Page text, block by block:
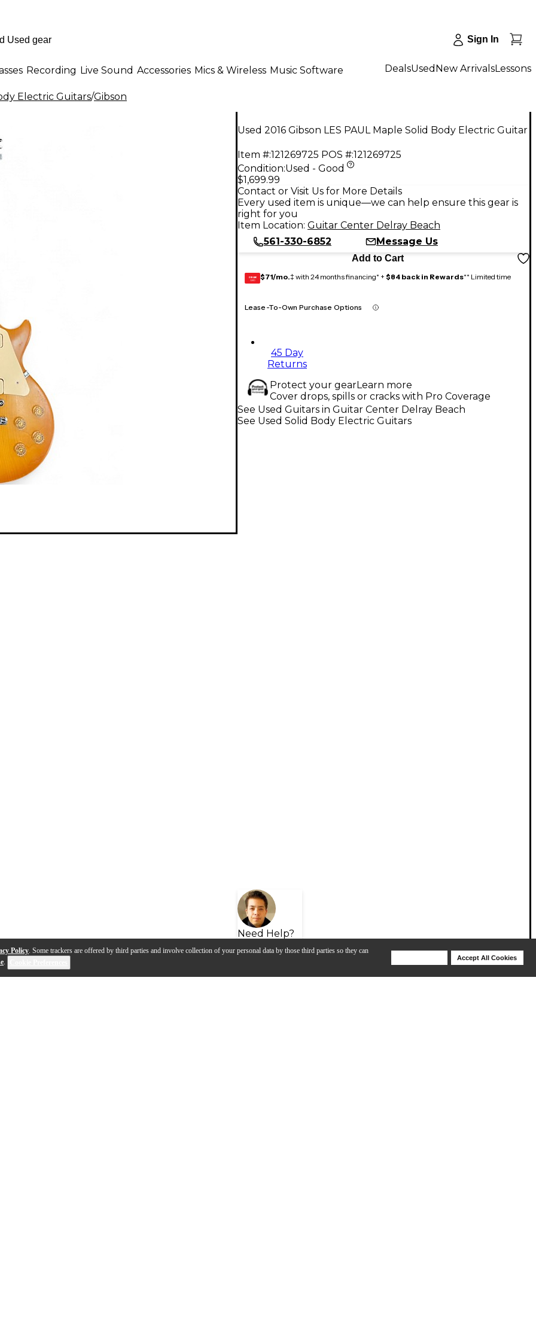
Policy. Some trackers are offered by third parties and involve collection of your personal data by those third parties so they can
.
Accept All Cookies
Sign In
Recording Live Sound Accessories Mics & Wireless Music Software DealsUsed New ArrivalsLessons
Electric Guitars/Gibson
Used 2016 Gibson LES PAUL Maple Solid Body Electric Guitar
Item #:121269725 POS #:121269725
Condition:Used - Good
$1,699.99
Contact or Visit Us for More Details
Every used item is unique—we can help ensure this gear is
right for you
Item Location: Guitar Center Delray Beach
561-330-6852
Message Us
Add to Cart
GEAR
CARD $71/mo.‡ with 24 months financing* + $84 back in Rewards** Limited time
Lease-To-Own Purchase Options
45 Day
Returns
Protect your gearLearn more
Cover drops, spills or cracks with Pro Coverage
Need Help?
See Used Guitars in Guitar Center Delray Beach
See Used Solid Body Electric Guitars